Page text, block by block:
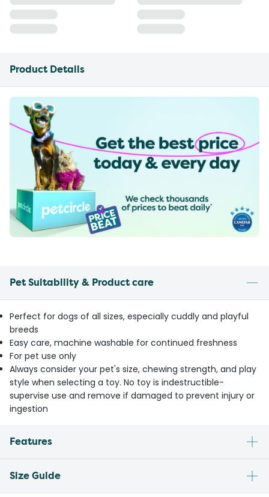
Product Details
Pet Suitability & Product care
Perfect for dogs of all sizes, especially cuddly and playful
breeds
Easy care, machine washable for continued freshness
For pet use only
Always consider your pet's size, chewing strength, and play
style when selecting a toy. No toy is indestructible-
supervise use and remove if damaged to prevent injury or
ingestion
Features
Size Guide